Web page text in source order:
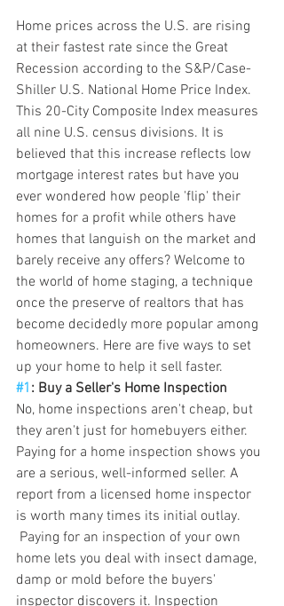
Home prices across the U.S. are rising
at their fastest rate since the Great
Recession according to the S&P/Case-
Shiller U.S. National Home Price Index.
This 20-City Composite Index measures
all nine U.S. census divisions. It is
believed that this increase reflects low
mortgage interest rates but have you
ever wondered how people 'flip' their
homes for a profit while others have
homes that languish on the market and
barely receive any offers? Welcome to
the world of home staging, a technique
once the preserve of realtors that has
become decidedly more popular among
homeowners. Here are five ways to set
up your home to help it sell faster.
#1 : Buy a Seller's Home Inspection
No, home inspections aren't cheap, but
they aren't just for homebuyers either.
Paying for a home inspection shows you
are a serious, well-informed seller. A
report from a licensed home inspector
is worth many times its initial outlay.
Paying for an inspection of your own
home lets you deal with insect damage,
damp or mold before the buyers'
inspector discovers it. Inspection